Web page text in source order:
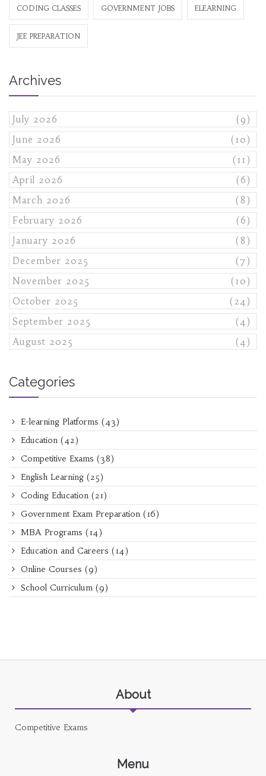
CODING CLASSES GOVERNMENT JOBS ELEARNING
JEE PREPARATION
Archives
July 2026
(9)
June 2026
(10)
May 2026
(11)
April 2026
(6)
March 2026
(8)
February 2026
(6)
January 2026
(8)
December 2025
(7)
November 2025
(10)
October 2025
(24)
September 2025
(4)
August 2025
(4)
Categories
E-learning Platforms (43)
Education (42)
Competitive Exams (38)
English Learning (25)
Coding Education (21)
Government Exam Preparation (16)
MBA Programs (14)
Education and Careers (14)
Online Courses (9)
School Curriculum (9)
About
Competitive Exams
Menu